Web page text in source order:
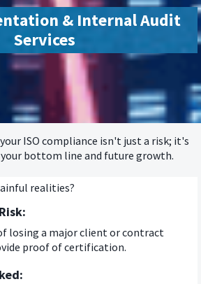
& Internal Audit
Services
ISO compliance isn't just a risk; it's
bottom line and future growth.
realities?
losing a major client or contract
proof of certification.